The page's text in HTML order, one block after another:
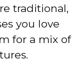
traditional,
you love
for a mix of